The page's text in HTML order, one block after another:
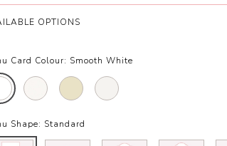
OPTIONS
Card Colour: Smooth White
Shape: Standard